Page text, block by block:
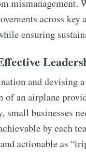
mismanagement.
across
ensuring
and devising
of an airplane
small businesses
by each
actionable as